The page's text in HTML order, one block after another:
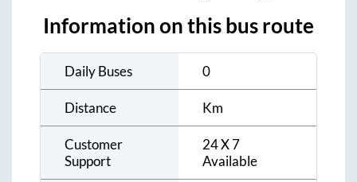
Information on this bus route
Daily Buses 0
Distance Km
Customer
Support
24 X 7
Available